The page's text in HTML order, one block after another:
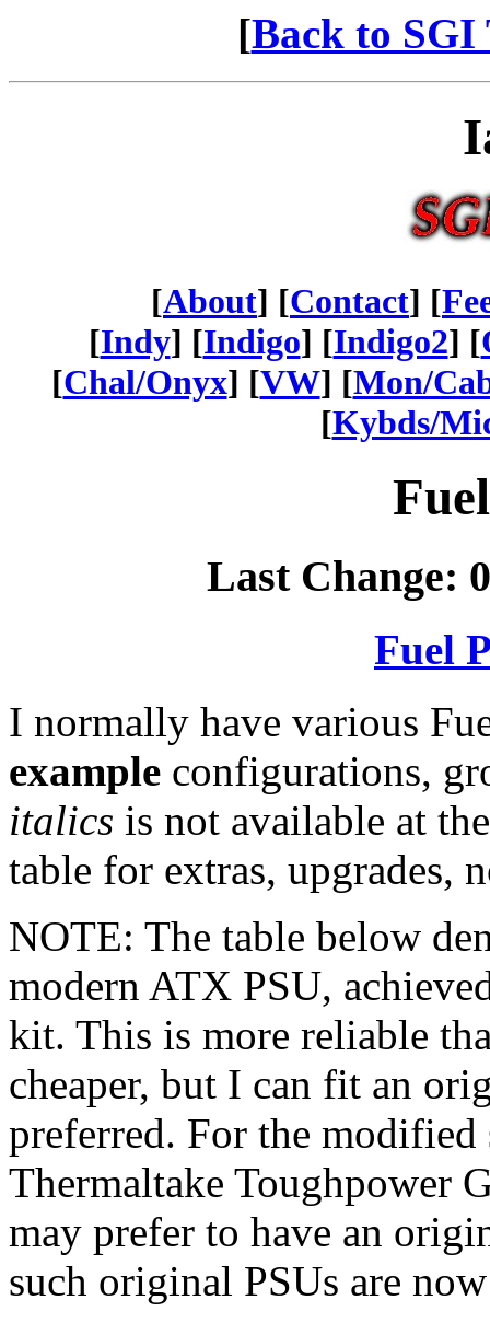
[Back to SGI
[About] [Contact] [
[Indy] [Indigo] [Indigo2] [
[Chal/Onyx] [VW] [Mon/
[Kybds/
Last Change:
Fuel
I normally have various
example configurations,
italics is not available at
table for extras, upgrades,
NOTE: The table below
modern ATX PSU,
kit. This is more reliable
cheaper, but I can fit an
preferred. For the modified
Thermaltake Toughpower
may prefer to have an
such original PSUs are